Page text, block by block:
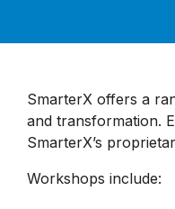
SmarterX offers a
and transformation.
SmarterX’s
Workshops include: